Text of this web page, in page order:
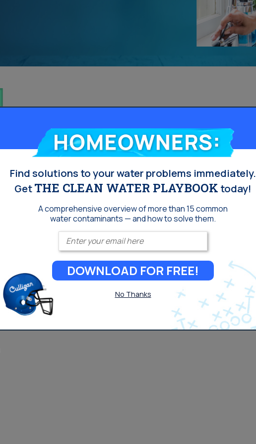
Homeowners:
Find solutions to your water problems immediately.
GetTHE CLEAN WATER PLAYBOOK today!
A comprehensive overview of more than 15 common
water contaminants — and how to solve them.
Enter your email
DOWNLOAD FOR FREE!
No Thanks